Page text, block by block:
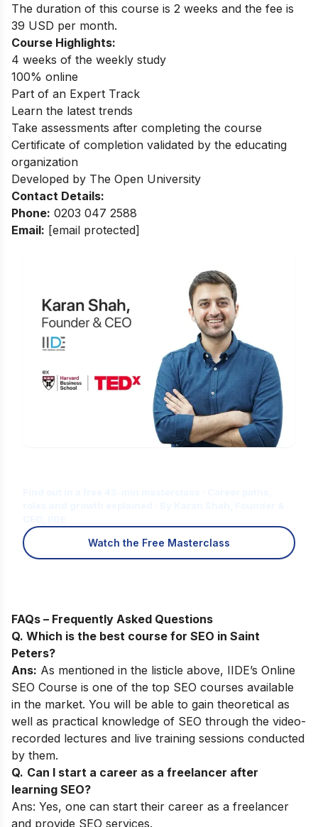
The duration of this course is 2 weeks and the fee is
39 USD per month.
Course Highlights:
4 weeks of the weekly study
100% online
Part of an Expert Track
Learn the latest trends
Take assessments after completing the course
Certificate of completion validated by the educating
organization
Developed by The Open University
Contact Details:
Phone: 0203 047 2588
Email: [email protected]
Watch the Free Masterclass
FAQs – Frequently Asked Questions
Q. Which is the best course for SEO in Saint
Peters?
Ans: As mentioned in the listicle above, IIDE’s Online
SEO Course is one of the top SEO courses available
in the market. You will be able to gain theoretical as
well as practical knowledge of SEO through the video-
recorded lectures and live training sessions conducted
by them.
Q. Can I start a career as a freelancer after
learning SEO?
Ans: Yes, one can start their career as a freelancer
and provide SEO services.